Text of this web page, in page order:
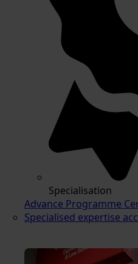
Specialisation
Advance Programme
Specialised expertise